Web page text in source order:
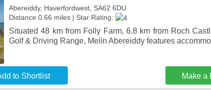
Abereiddy, Haverfordwest, SA62 6DU
Distance:0.66 miles | Star Rating:
Situated 48 km from Folly Farm, 6.8 km from Roch
Golf & Driving Range, Melin Abereiddy features
to Shortlist Make a